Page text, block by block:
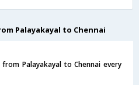
Palayakayal to Chennai
Palayakayal to Chennai every